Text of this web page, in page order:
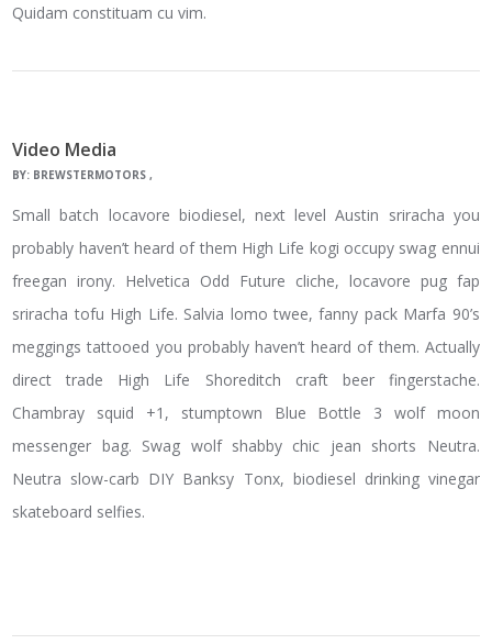
Quidam constituam cu vim.
Video Media
BY: BREWSTERMOTORS
Small batch locavore biodiesel, next level Austin sriracha you
probably haven’t heard of them High Life kogi occupy swag ennui
freegan irony. Helvetica Odd Future cliche, locavore pug fap
sriracha tofu High Life. Salvia lomo twee, fanny pack Marfa 90’s
meggings tattooed you probably haven’t heard of them. Actually
direct trade High Life Shoreditch craft beer fingerstache.
Chambray squid +1, stumptown Blue Bottle 3 wolf moon
messenger bag. Swag wolf shabby chic jean shorts Neutra.
Neutra slow-carb DIY Banksy Tonx, biodiesel drinking vinegar
skateboard selfies.